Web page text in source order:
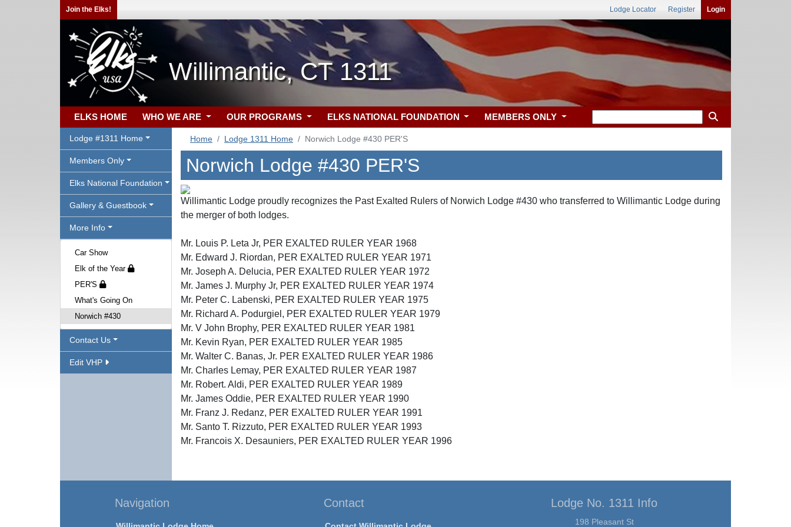
Join the Elks! Lodge Locator Register Login
Willimantic, CT 1311
ELKS HOME WHO WE ARE OUR PROGRAMS ELKS NATIONAL FOUNDATION MEMBERS ONLY
Lodge #1311 Home
Members Only
Elks National Foundation
Gallery & Guestbook
More Info
Car Show
Elk of the Year
PER'S
What's Going On
Norwich #430
Contact Us
Edit VHP
Home Lodge 1311 Home Norwich Lodge #430 PER'S
Norwich Lodge #430 PER'S
Willimantic Lodge proudly recognizes the Past Exalted Rulers of Norwich Lodge #430 who transferred to Willimantic Lodge during
the merger of both lodges.
Mr. Louis P. Leta Jr, PER EXALTED RULER YEAR 1968
Mr. Edward J. Riordan, PER EXALTED RULER YEAR 1971
Mr. Joseph A. Delucia, PER EXALTED RULER YEAR 1972
Mr. James J. Murphy Jr, PER EXALTED RULER YEAR 1974
Mr. Peter C. Labenski, PER EXALTED RULER YEAR 1975
Mr. Richard A. Podurgiel, PER EXALTED RULER YEAR 1979
Mr. V John Brophy, PER EXALTED RULER YEAR 1981
Mr. Kevin Ryan, PER EXALTED RULER YEAR 1985
Mr. Walter C. Banas, Jr. PER EXALTED RULER YEAR 1986
Mr. Charles Lemay, PER EXALTED RULER YEAR 1987
Mr. Robert. Aldi, PER EXALTED RULER YEAR 1989
Mr. James Oddie, PER EXALTED RULER YEAR 1990
Mr. Franz J. Redanz, PER EXALTED RULER YEAR 1991
Mr. Santo T. Rizzuto, PER EXALTED RULER YEAR 1993
Mr. Francois X. Desauniers, PER EXALTED RULER YEAR 1996
Navigation Contact Lodge No. 1311 Info
198 Pleasant St